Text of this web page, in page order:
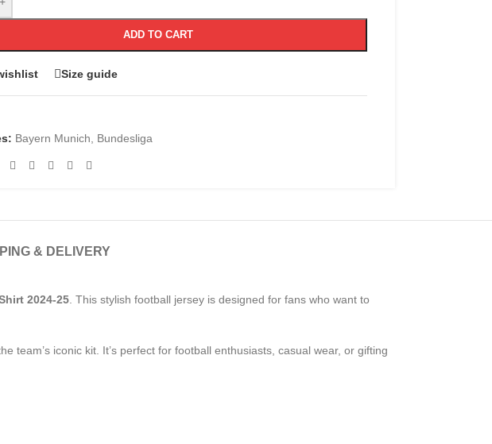
ADD TO CART
Size guide
Bayern Munich Bundesliga
& DELIVERY
2024-25 . This stylish football jersey is designed for fans who want to
iconic kit. It’s perfect for football enthusiasts, casual wear, or gifting